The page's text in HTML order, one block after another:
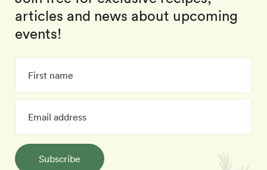
articles and news about upcoming
events!
Subscribe